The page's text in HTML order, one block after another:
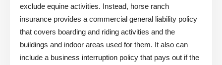
exclude equine activities. Instead, horse ranch
insurance provides a commercial general liability policy
that covers boarding and riding activities and the
buildings and indoor areas used for them. It also can
include a business interruption policy that pays out if the